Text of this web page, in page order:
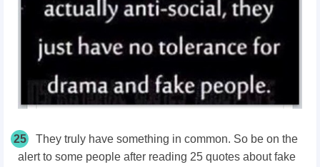
25
They truly have something in common. So be on the
alert to some people after reading 25 quotes about fake